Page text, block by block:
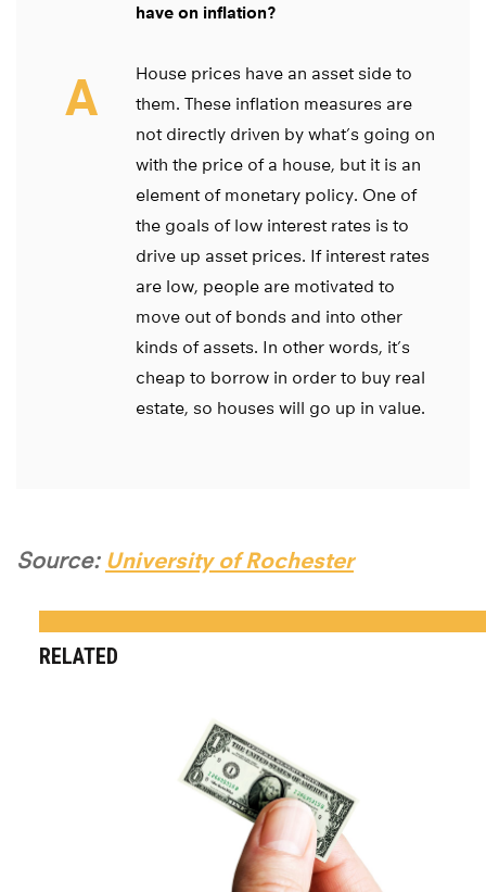
have on inflation?
A
House prices have an asset side to
them. These inflation measures are
not directly driven by what’s going on
with the price of a house, but it is an
element of monetary policy. One of
the goals of low interest rates is to
drive up asset prices. If interest rates
are low, people are motivated to
move out of bonds and into other
kinds of assets. In other words, it’s
cheap to borrow in order to buy real
estate, so houses will go up in value.
Source: University of Rochester
RELATED